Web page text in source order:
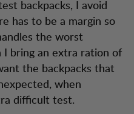
backpacks, I avoid
has to be a margin so
the worst
I bring an extra ration of
the backpacks that
when
difficult test.